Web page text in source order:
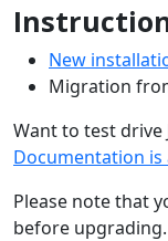
New
Migration
Want to test drive
Documentation
Please note that
before upgrading.